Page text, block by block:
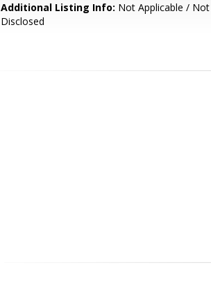
Additional Listing Info: Not Applicable / Not
Disclosed